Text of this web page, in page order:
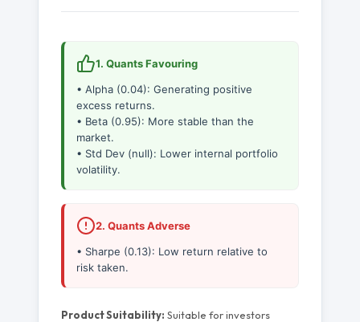
1. Quants Favouring
• Alpha (0.04): Generating positive
excess returns.
• Beta (0.95): More stable than the
market.
• Std Dev (null): Lower internal portfolio
volatility.
2. Quants Adverse
• Sharpe (0.13): Low return relative to
risk taken.
Product Suitability: Suitable for investors